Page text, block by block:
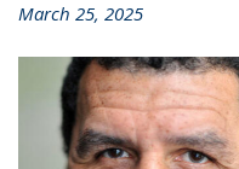
March 25, 2025